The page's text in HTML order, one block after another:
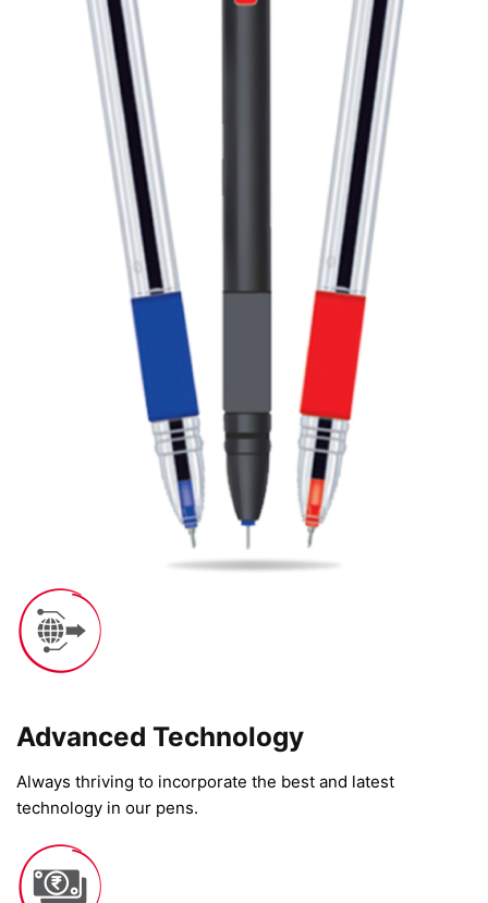
Advanced Technology​
Always thriving to incorporate the best and latest
technology in our pens.